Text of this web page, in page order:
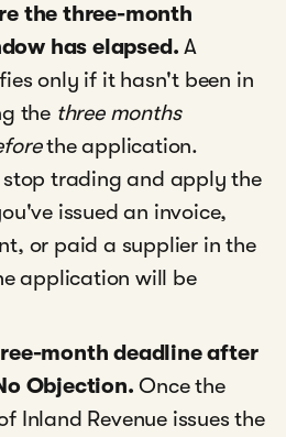
the three-month
has elapsed. A
only if it hasn't been in
the three months
the application.
stop trading and apply the
issued an invoice,
or paid a supplier in the
application will be
month deadline after
Objection. Once the
Inland Revenue issues the